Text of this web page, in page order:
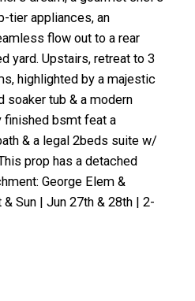
ACTIVE
tier appliances, an
flow out to a rear
yard. Upstairs, retreat to 3
highlighted by a majestic
soaker tub & a modern
finished bsmt feat a
& a legal 2beds suite w/
prop has a detached
George Elem &
& Sun | Jun 27th & 28th | 2-